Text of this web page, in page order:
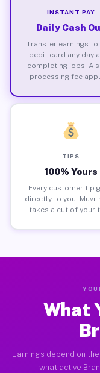
INSTANT PAY
Daily Cash
Transfer earnings to
debit card any day
completing jobs. A
processing fee
TIPS
100% Yours
Every customer tip
directly to you. Muvr
takes a cut of your
What
Earnings depend on
what active